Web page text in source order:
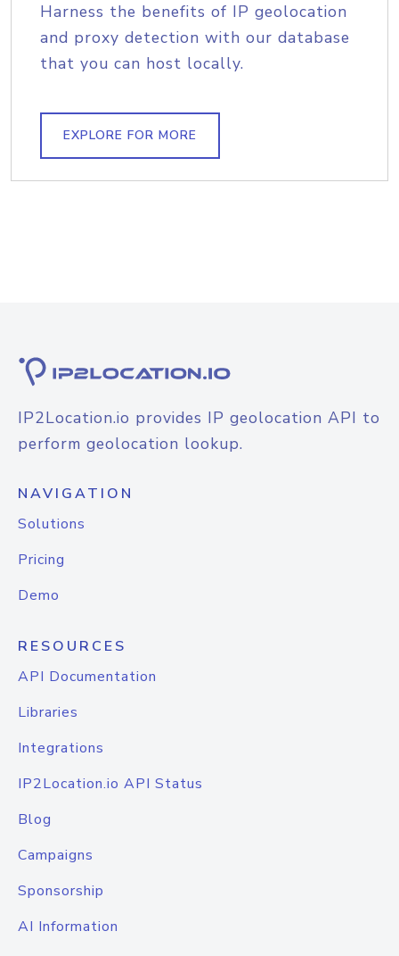
Harness the benefits of IP geolocation
and proxy detection with our database
that you can host locally.
EXPLORE FOR MORE
IP2Location.io provides IP geolocation API to
perform geolocation lookup.
NAVIGATION
Solutions
Pricing
Demo
RESOURCES
API Documentation
Libraries
Integrations
IP2Location.io API Status
Blog
Campaigns
Sponsorship
AI Information